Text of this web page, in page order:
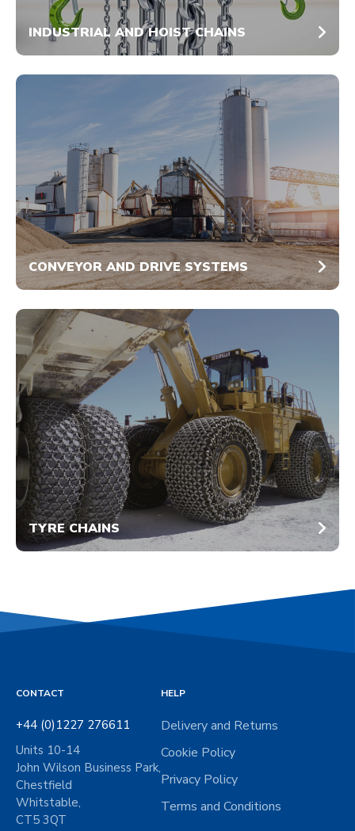
INDUSTRIAL AND HOIST CHAINS
CONVEYOR AND DRIVE SYSTEMS
TYRE CHAINS
CONTACT
+44 (0)1227 276611
Units 10-14
John Wilson Business Park,
Chestfield
Whitstable,
CT5 3QT
HELP
Delivery and Returns
Cookie Policy
Privacy Policy
Terms and Conditions